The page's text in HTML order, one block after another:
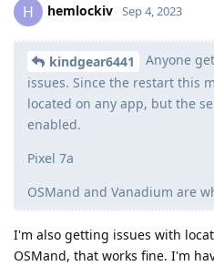
H hemlockiv Sep 4, 2023
kindgear6441
Anyone
issues. Since the restart this
located on any app, but the
enabled.
Pixel 7a
OSMand and Vanadium are
I'm also getting issues with
OSMand, that works fine. I'm